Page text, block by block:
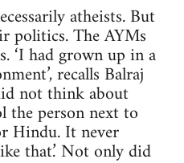
atheists. But
politics. The AYMs
‘I had grown up in a
recalls Balraj
not think about
the person next to
Hindu. It never
that.’ Not only did